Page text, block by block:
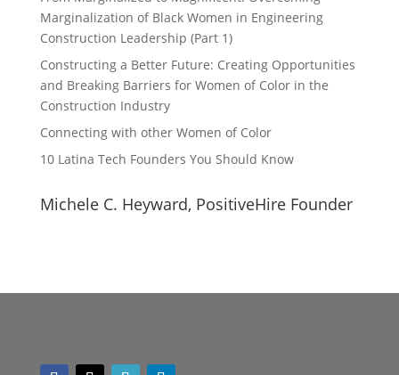
Marginalization of Black Women in Engineering
Construction Leadership (Part 1)
Constructing a Better Future: Creating Opportunities
and Breaking Barriers for Women of Color in the
Construction Industry
Connecting with other Women of Color
10 Latina Tech Founders You Should Know
Michele C. Heyward, PositiveHire Founder